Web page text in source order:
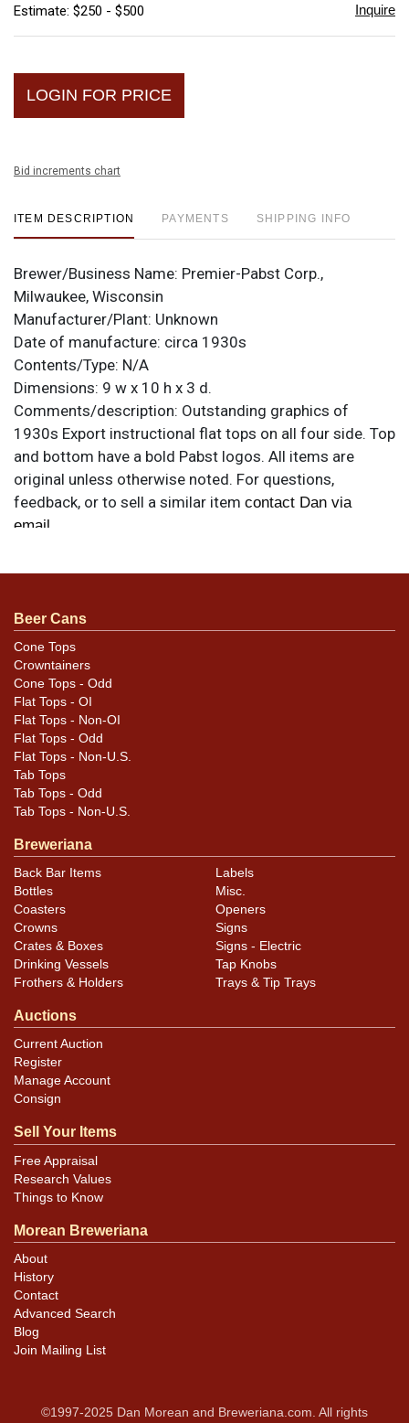
Estimate: $250 - $500 Inquire
LOGIN FOR PRICE
Bid increments chart
ITEM DESCRIPTION PAYMENTS SHIPPING INFO
Brewer/Business Name: Premier-Pabst Corp.,
Milwaukee, Wisconsin
Manufacturer/Plant: Unknown
Date of manufacture: circa 1930s
Contents/Type: N/A
Dimensions: 9 w x 10 h x 3 d.
Comments/description: Outstanding graphics of
1930s Export instructional flat tops on all four side. Top
and bottom have a bold Pabst logos. All items are
original unless otherwise noted. For questions,
feedback, or to sell a similar item contact Dan via
email
Color is excellent throughout, with a little moisture
staining along the right edge of one side. Otherwise
very clean with very little wear and bright colors.
Beer Cans
Cone Tops
Crowntainers
Cone Tops - Odd
Flat Tops - OI
Flat Tops - Non-OI
Flat Tops - Odd
Flat Tops - Non-U.S.
Tab Tops
Tab Tops - Odd
Tab Tops - Non-U.S.
Breweriana
Back Bar Items
Bottles
Coasters
Crowns
Crates & Boxes
Drinking Vessels
Frothers & Holders
Labels
Misc.
Openers
Signs
Signs - Electric
Tap Knobs
Trays & Tip Trays
Auctions
Current Auction
Register
Manage Account
Consign
Sell Your Items
Free Appraisal
Research Values
Things to Know
Morean Breweriana
About
History
Contact
Advanced Search
Blog
Join Mailing List
©1997-2025 Dan Morean and Breweriana.com. All rights